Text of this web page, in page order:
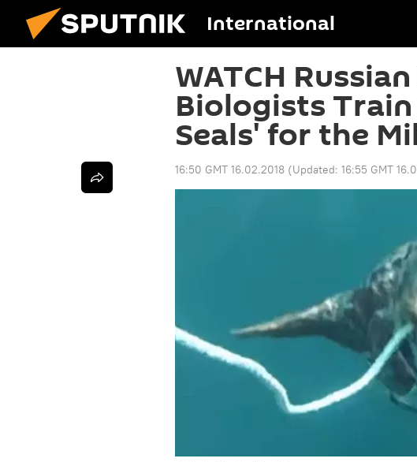
International
WATCH
Biologists
Seals' for the
16:50 GMT 16.02.2018 (Updated: 16:55 GMT